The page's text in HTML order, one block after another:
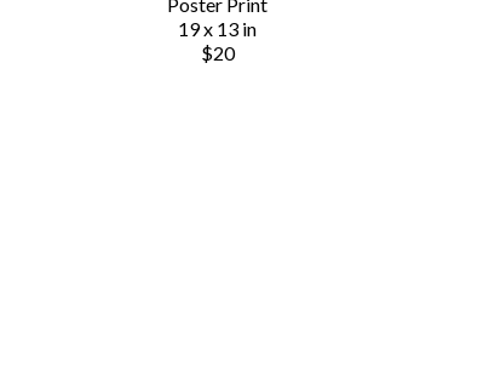
19 x 13 in
$20